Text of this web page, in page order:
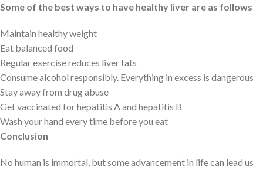
Some of the best ways to have healthy liver are as follows
Maintain healthy weight
Eat balanced food
Regular exercise reduces liver fats
Consume alcohol responsibly. Everything in excess is dangerous
Stay away from drug abuse
Get vaccinated for hepatitis A and hepatitis B
Wash your hand every time before you eat
Conclusion
No human is immortal, but some advancement in life can lead us